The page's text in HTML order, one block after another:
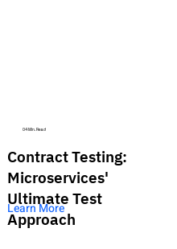
Learn More
04 Min. Read
Contract Testing:
Microservices'
Ultimate Test
Approach